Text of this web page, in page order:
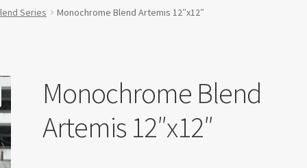
Series Monochrome Blend Artemis 12″x12″
Monochrome Blend
Artemis 12″x12″